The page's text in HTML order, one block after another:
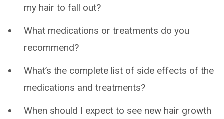
my hair to fall out?
What medications or treatments do you
recommend?
What’s the complete list of side effects of the
medications and treatments?
When should I expect to see new hair growth